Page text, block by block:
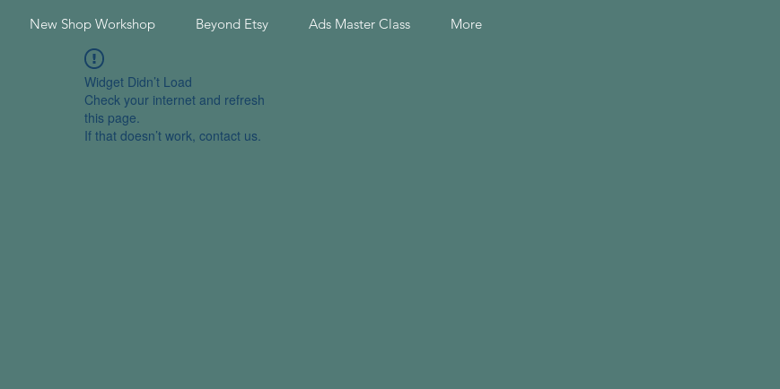
New Shop Workshop Beyond Etsy Ads Master Class More
Widget Didn’t Load
Check your internet and refresh
this page.
If that doesn’t work, contact us.